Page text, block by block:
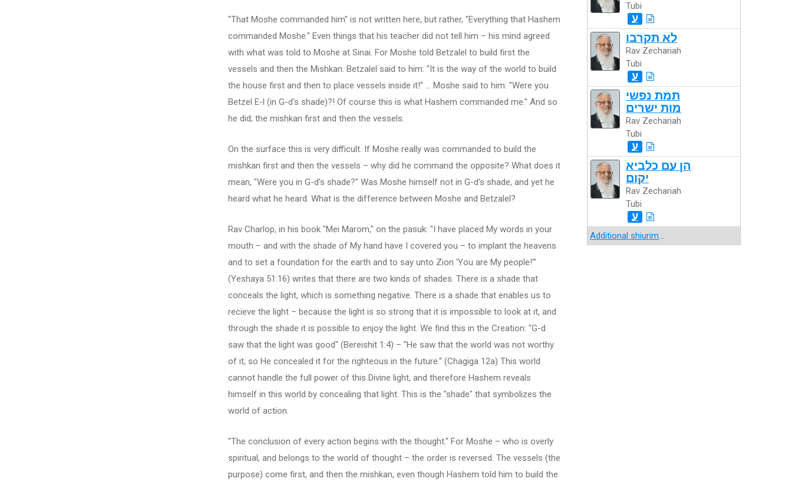
"That Moshe commanded him" is not written here, but rather, "Everything that Hashem
commanded Moshe." Even things that his teacher did not tell him – his mind agreed
with what was told to Moshe at Sinai. For Moshe told Betzalel to build first the
vessels and then the Mishkan. Betzalel said to him: "It is the way of the world to build
the house first and then to place vessels inside it!" ... Moshe said to him: "Were you
Betzel E-l (in G-d's shade)?! Of course this is what Hashem commanded me." And so
he did; the mishkan first and then the vessels.
On the surface this is very difficult. If Moshe really was commanded to build the
mishkan first and then the vessels – why did he command the opposite? What does it
mean, "Were you in G-d's shade?" Was Moshe himself not in G-d's shade, and yet he
heard what he heard. What is the difference between Moshe and Betzalel?
Rav Charlop, in his book "Mei Marom," on the pasuk: "I have placed My words in your
mouth – and with the shade of My hand have I covered you – to implant the heavens
and to set a foundation for the earth and to say unto Zion 'You are My people!'"
(Yeshaya 51:16) writes that there are two kinds of shades. There is a shade that
conceals the light, which is something negative. There is a shade that enables us to
recieve the light – because the light is so strong that it is impossible to look at it, and
through the shade it is possible to enjoy the light. We find this in the Creation: "G-d
saw that the light was good" (Bereishit 1:4) – "He saw that the world was not worthy
of it, so He concealed it for the righteous in the future." (Chagiga 12a) This world
cannot handle the full power of this Divine light, and therefore Hashem reveals
himself in this world by concealing that light. This is the "shade" that symbolizes the
world of action.
"The conclusion of every action begins with the thought." For Moshe – who is overly
spiritual, and belongs to the world of thought – the order is reversed. The vessels (the
purpose) come first, and then the mishkan, even though Hashem told him to build the
Tubi
ע
לא תקרבו
Rav Zechariah
Tubi
ע
תמת נפשי
מות ישרים
Rav Zechariah
Tubi
ע
הן עם כלביא
יקום
Rav Zechariah
Tubi
ע
Additional shiurim...